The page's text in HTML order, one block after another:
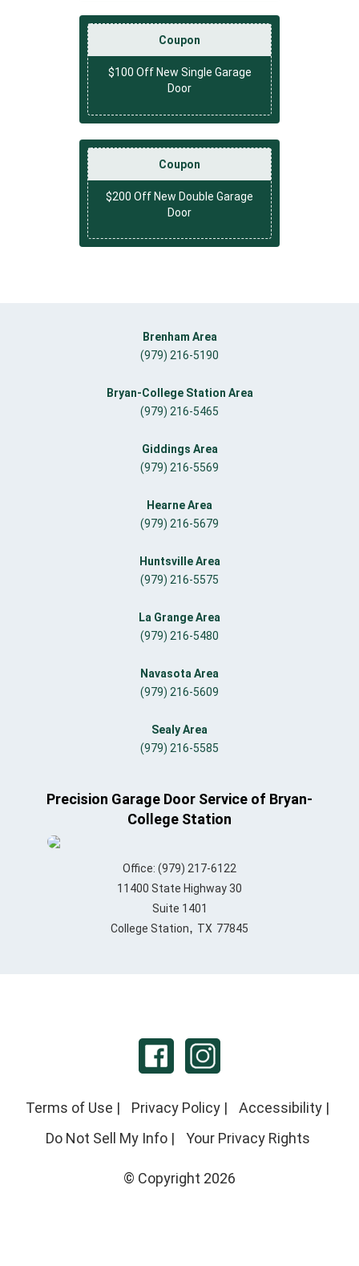
Coupon
$100 Off New Single Garage
Door
Coupon
$200 Off New Double Garage
Door
Brenham Area
(979) 216-5190
Bryan-College Station Area
(979) 216-5465
Giddings Area
(979) 216-5569
Hearne Area
(979) 216-5679
Huntsville Area
(979) 216-5575
La Grange Area
(979) 216-5480
Navasota Area
(979) 216-5609
Sealy Area
(979) 216-5585
Precision Garage Door Service of Bryan-
College Station
Office: (979) 217-6122
11400 State Highway 30
Suite 1401
College Station, TX 77845
Terms of Use | Privacy Policy | Accessibility |
Do Not Sell My Info| Your Privacy Rights
© Copyright 2026